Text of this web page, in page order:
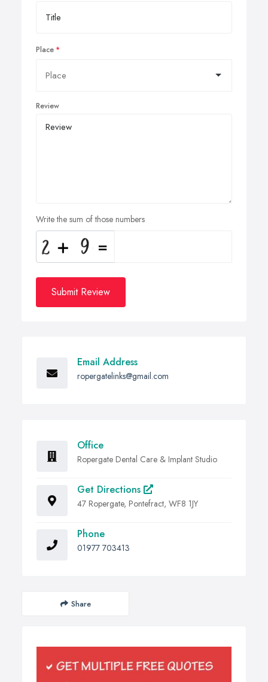
Place
Review
Write the sum of those numbers
Submit Review
Email Address
ropergatelinks@gmail.com
Office
Ropergate Dental Care & Implant Studio
Get Directions
47 Ropergate, Pontefract, WF8 1JY
Phone
01977 703413
Share